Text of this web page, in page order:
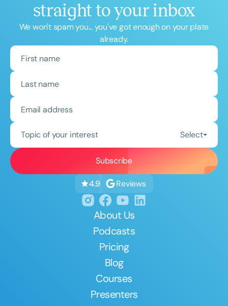
straight to your inbox
We won't spam you... you've got enough on your plate
already.
Topic of your interest Select
4.9 Reviews
About Us
Podcasts
Pricing
Blog
Courses
Presenters